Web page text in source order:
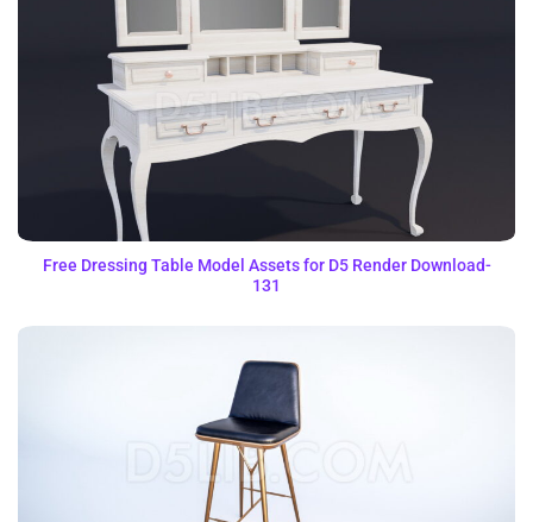
Free Dressing Table Model Assets for D5 Render Download-
131